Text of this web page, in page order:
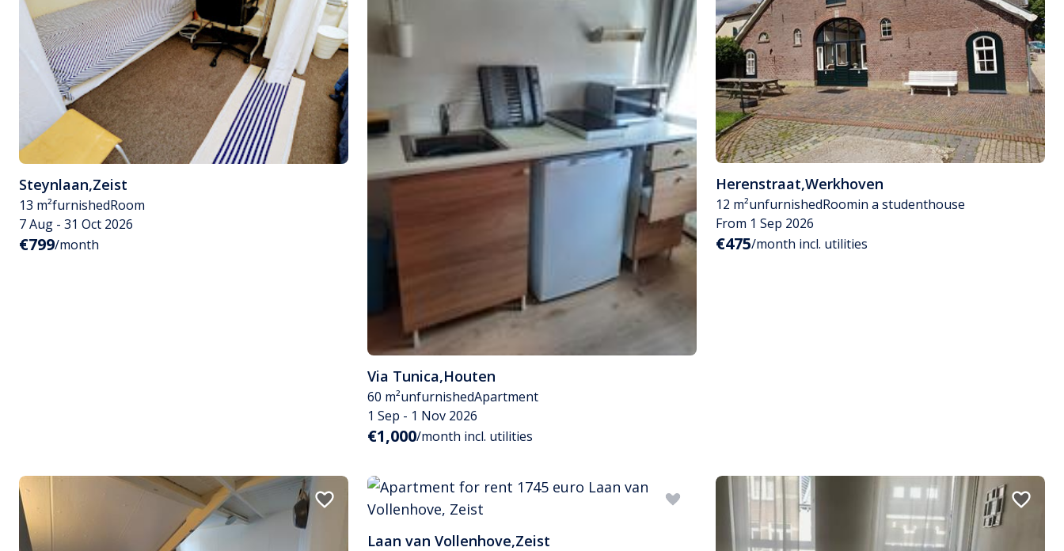
Steynlaan,Zeist
13 m²furnishedRoom
7 Aug - 31 Oct 2026
€799/month
Via Tunica,Houten
60 m²unfurnishedApartment
1 Sep - 1 Nov 2026
€1,000/month incl. utilities
Herenstraat,Werkhoven
12 m²unfurnishedRoomin a studenthouse
From 1 Sep 2026
€475/month incl. utilities
Laan van Vollenhove,Zeist